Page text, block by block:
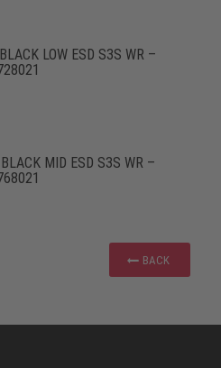
LOW ESD S3S WR –
MID ESD S3S WR –
BACK